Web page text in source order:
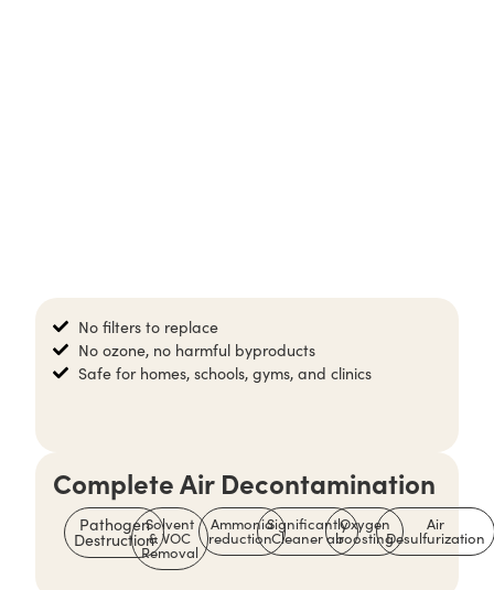
No filters to replace​
No ozone, no harmful byproducts​
Safe for homes, schools, gyms, and clinics​
Complete Air Decontamination
Pathogen
Destruction
Solvent
& VOC
Removal
Ammonia
reduction
Significantly
Cleaner air
Oxygen
boosting
Air
Desulfurization